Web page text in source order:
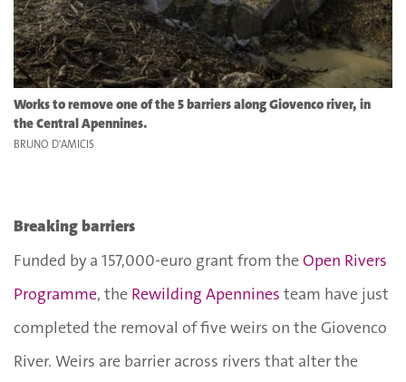
Works to remove one of the 5 barriers along Giovenco river, in
the Central Apennines.
BRUNO D'AMICIS
Breaking barriers
Funded by a 157,000-euro grant from theOpen Rivers
Programme, the Rewilding Apennines team have just
completed the removal of five weirs on the Giovenco
River. Weirs are barrier across rivers that alter the